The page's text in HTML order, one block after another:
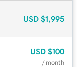
USD $1,995
USD $100
/ month